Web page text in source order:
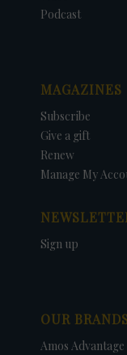
Podcast
MAGAZINES
Subscribe
Give a gift
Renew
Manage My
Sign up
OUR
Amos Advantage